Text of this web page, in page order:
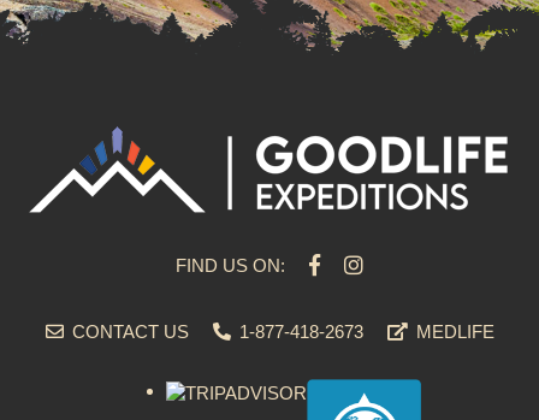
FIND US ON:
CONTACT US 1-877-418-2673 MEDLIFE